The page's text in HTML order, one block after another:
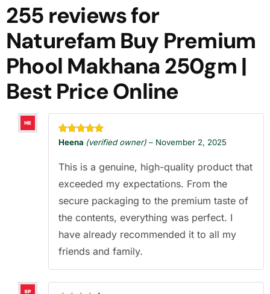
255 reviews for
Naturefam Buy Premium
Phool Makhana 250gm |
Best Price Online
Rated5 out
Heena (verified owner) – November 2, 2025
This is a genuine, high-quality product that
exceeded my expectations. From the
secure packaging to the premium taste of
the contents, everything was perfect. I
have already recommended it to all my
friends and family.